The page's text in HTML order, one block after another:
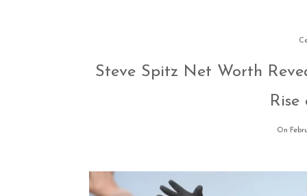
Steve Spitz Net Worth
Rise
On